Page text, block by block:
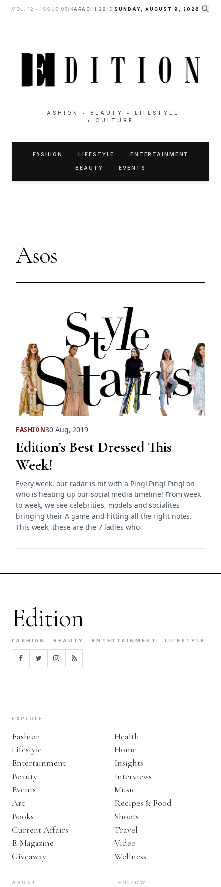
VOL. 12 • ISSUE 05 KARACHI 28°C SUNDAY, AUGUST 9, 2026
FASHION • BEAUTY • LIFESTYLE
• CULTURE
FASHION LIFESTYLE ENTERTAINMENT
BEAUTY EVENTS
Asos
FASHION30 Aug, 2019
Edition’s Best Dressed This
Week!
Every week, our radar is hit with a Ping! Ping! Ping! on
who is heating up our social media timeline! From week
to week, we see celebrities, models and socialites
bringing their A game and hitting all the right notes.
This week, these are the 7 ladies who
Edition
FASHION · BEAUTY · ENTERTAINMENT · LIFESTYLE
EXPLORE
Fashion
Lifestyle
Entertainment
Beauty
Events
Art
Books
Current Affairs
E-Magazine
Giveaway
Health
Home
Insights
Interviews
Music
Recipes & Food
Shoots
Travel
Video
Wellness
ABOUT FOLLOW